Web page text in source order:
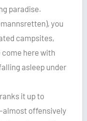
paradise.
you
campsites,
here with
asleep under
it up to
offensively